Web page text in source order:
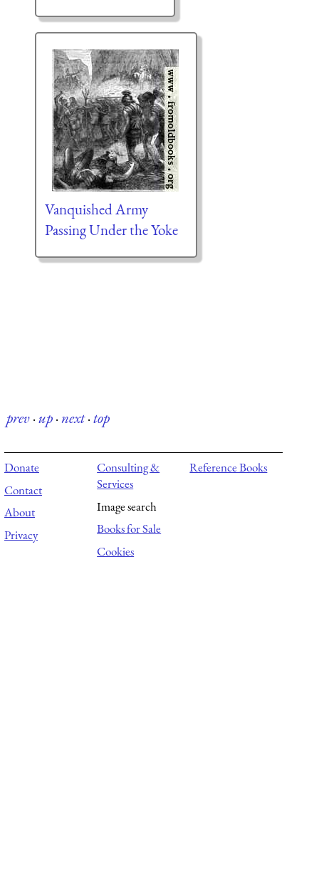
Vanquished Army
Passing Under the Yoke
prev·up·next·top
Donate
Contact
About
Privacy
Consulting &
Services
Image search
Books for Sale
Cookies
Reference Books